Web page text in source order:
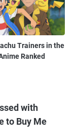
Trainers in the
Ranked
with
to Buy Me